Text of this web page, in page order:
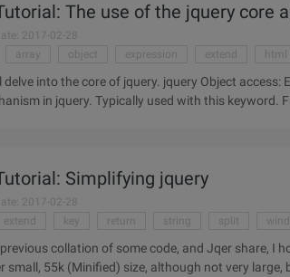
The use of the jquery core
2017-02-28
array object expression extend
jquery Object access: Each (callback)//According to my understanding, each is a
in jquery. Typically used with this
Simplifying jquery
2017-02-28
extend key return string split
collation of some code, and Jqer share, I hope that some help. Say the
small, 55k (Minified) size, although not very